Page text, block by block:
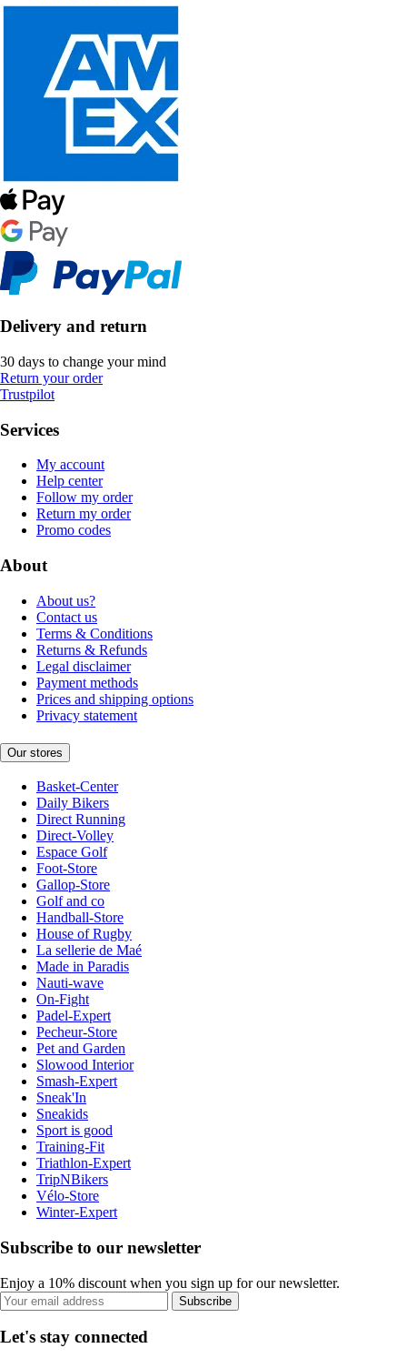
Delivery and return
30 days to change your mind
Return your order
Trustpilot
Services
My account
Help center
Follow my order
Return my order
Promo codes
About
About us?
Contact us
Terms & Conditions
Returns & Refunds
Legal disclaimer
Payment methods
Prices and shipping options
Privacy statement
Our stores
Basket-Center
Daily Bikers
Direct Running
Direct-Volley
Espace Golf
Foot-Store
Gallop-Store
Golf and co
Handball-Store
House of Rugby
La sellerie de Maé
Made in Paradis
Nauti-wave
On-Fight
Padel-Expert
Pecheur-Store
Pet and Garden
Slowood Interior
Smash-Expert
Sneak'In
Sneakids
Sport is good
Training-Fit
Triathlon-Expert
TripNBikers
Vélo-Store
Winter-Expert
Subscribe to our newsletter
Enjoy a 10% discount when you sign up for our newsletter.
Subscribe
Let's stay connected